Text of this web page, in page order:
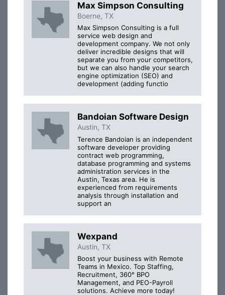
Max Simpson Consulting
Boerne, TX
Max Simpson Consulting is a full
service web design and
development company. We not only
deliver incredible designs that will
separate you from your competitors,
but we can also handle your search
engine optimization (SEO) and
development (adding functio
Bandoian Software Design
Austin, TX
Terence Bandoian is an independent
software developer providing
contract web programming,
database programming and systems
administration services in the
Austin, Texas area. He is
experienced from requirements
analysis through installation and
support an
Wexpand
Austin, TX
Boost your business with Remote
Teams in Mexico. Top Staffing,
Recruitment, 360° BPO
Management, and PEO-Payroll
solutions. Achieve more today!